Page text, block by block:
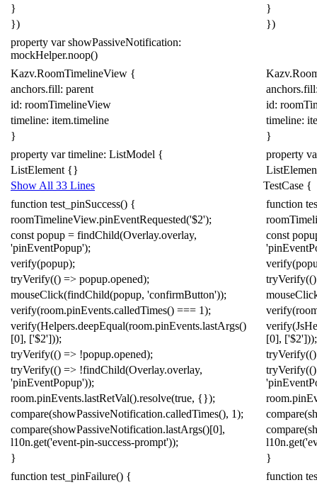
}
}
})
})
property var showPassiveNotification:
mockHelper.noop()
Kazv.RoomTimelineView { Kazv.
anchors.fill: parent
id: roomTimelineView
id:
timeline: item.timeline timeline:
}
}
property var timeline: ListModel { property
ListElement {}
Show All 33 Lines
TestCase {
function test_pinSuccess() { function
roomTimelineView.pinEventRequested('$2');
const popup = findChild(Overlay.overlay,
'pinEventPopup');
const
verify(popup); verify(
tryVerify(() => popup.opened); tryVerify(()
mouseClick(findChild(popup, 'confirmButton'));
verify(room.pinEvents.calledTimes() === 1); verify(
verify(Helpers.deepEqual(room.pinEvents.lastArgs()
[0], ['$2']));
verify(Js
[0], ['$2']));
tryVerify(() => !popup.opened); tryVerify(()
tryVerify(() => !findChild(Overlay.overlay,
'pinEventPopup'));
tryVerify(()
room.pinEvents.lastRetVal().resolve(true, {}); room.
compare(showPassiveNotification.calledTimes(), 1); compare(
compare(showPassiveNotification.lastArgs()[0],
l10n.get('event-pin-success-prompt'));
compare(
l10n.get(
}
}
function test_pinFailure() { function